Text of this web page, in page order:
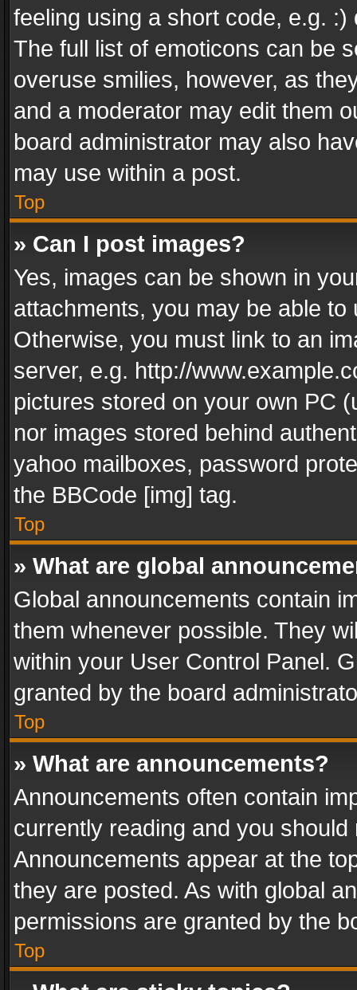
feeling using a short code, e.g.
The full list of emoticons can be
overuse smilies, however, as
and a moderator may edit them
board administrator may also
may use within a post.
Top
» Can I post images?
Yes, images can be shown in
attachments, you may be able
Otherwise, you must link to an
server, e.g. http://
pictures stored on your own PC
nor images stored behind
yahoo mailboxes, password
the BBCode [img] tag.
Top
» What are global
Global announcements contain
them whenever possible. They
within your User Control Panel.
granted by the board
Top
» What are announcements?
Announcements often contain
currently reading and you
Announcements appear at the
they are posted. As with global
permissions are granted by the
Top